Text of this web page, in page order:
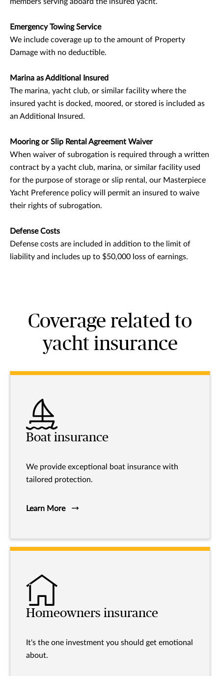
Emergency Towing Service
We include coverage up to the amount of Property
Damage with no deductible.
Marina as Additional Insured
The marina, yacht club, or similar facility where the
insured yacht is docked, moored, or stored is included as
an Additional Insured.
Mooring or Slip Rental Agreement Waiver
When waiver of subrogation is required through a written
contract by a yacht club, marina, or similar facility used
for the purpose of storage or slip rental, our Masterpiece
Yacht Preference policy will permit an insured to waive
their rights of subrogation.
Defense Costs
Defense costs are included in addition to the limit of
liability and includes up to $50,000 loss of earnings.
Coverage related to
yacht insurance
Boat insurance
We provide exceptional boat insurance with
tailored protection.
Learn More
Homeowners insurance
It's the one investment you should get emotional
about.